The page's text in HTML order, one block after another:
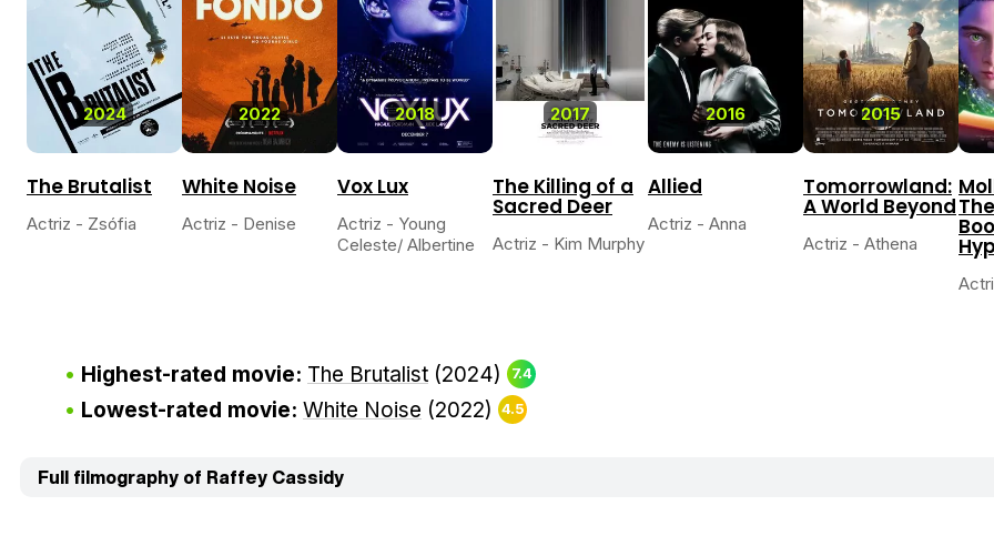
2024
The Brutalist
Actriz - Zsófia
2022
White Noise
Actriz - Denise
2018
Vox Lux
Actriz - Young
Celeste/ Albertine
2017
The Killing of a
Sacred Deer
Actriz - Kim Murphy
2016
Allied
Actriz - Anna
2015
Tomorrowland:
A World Beyond
Actriz - Athena
Highest-rated movie: The Brutalist (2024) 7.4
Lowest-rated movie: White Noise (2022) 4.5
Full filmography of Raffey Cassidy